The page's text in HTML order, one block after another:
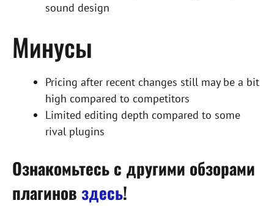
sound design
Минусы
Pricing after recent changes still may be a bit
high compared to competitors
Limited editing depth compared to some
rival plugins
Ознакомьтесь с другими обзорами
плагинов здесь!